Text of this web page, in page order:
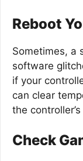
Reboot
Sometimes, a
software
if your
can clear
the
Check